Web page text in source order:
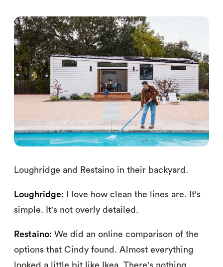
Loughridge and Restaino in their backyard.
Loughridge: I love how clean the lines are. It's
simple. It's not overly detailed.
Restaino: We did an online comparison of the
options that Cindy found. Almost everything
looked a little bit like Ikea. There's nothing